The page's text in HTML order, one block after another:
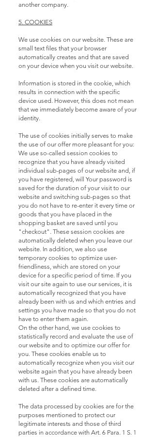
another company.
5. COOKIES
We use cookies on our website. These are
small text files that your browser
automatically creates and that are saved
on your device when you visit our website.
Information is stored in the cookie, which
results in connection with the specific
device used. However, this does not mean
that we immediately become aware of your
identity.
The use of cookies initially serves to make
the use of our offer more pleasant for you:
We use so-called session cookies to
recognize that you have already visited
individual sub-pages of our website and, if
you have registered, will Your password is
saved for the duration of your visit to our
website and switching sub-pages so that
you do not have to re-enter it every time or
goods that you have placed in the
shopping basket are saved until you
"checkout". These session cookies are
automatically deleted when you leave our
website. In addition, we also use
temporary cookies to optimize user-
friendliness, which are stored on your
device for a specific period of time. If you
visit our site again to use our services, it is
automatically recognized that you have
already been with us and which entries and
settings you have made so that you do not
have to enter them again.
On the other hand, we use cookies to
statistically record and evaluate the use of
our website and to optimize our offer for
you. These cookies enable us to
automatically recognize when you visit our
website again that you have already been
with us. These cookies are automatically
deleted after a defined time.
The data processed by cookies are for the
purposes mentioned to protect our
legitimate interests and those of third
parties in accordance with Art. 6 Para. 1 S. 1